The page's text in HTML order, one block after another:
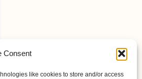
Consent
like cookies to store and/or access